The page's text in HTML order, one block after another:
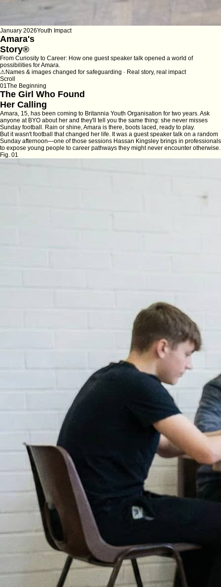
January 2026Youth Impact
Amara's
Story®
From Curiosity to Career: How one guest speaker talk opened a world of
possibilities for Amara.
⚠ Names & images changed for safeguarding · Real story, real impact
Scroll
01The Beginning
The Girl Who Found
Her Calling
Amara, 15, has been coming to Britannia Youth Organisation for two years. Ask
anyone at BYO about her and they'll tell you the same thing: she never misses
Sunday football. Rain or shine, Amara is there, boots laced, ready to play.
But it wasn't football that changed her life. It was a guest speaker talk on a random
Sunday afternoon—one of those sessions Hassan Kingsley brings in professionals
to expose young people to career pathways they might never encounter otherwise.
Fig. 01